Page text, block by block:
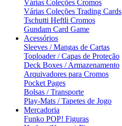
Várias Coleções Cromos
Várias Coleções Trading Cards
Tschutti Heftli Cromos
Gundam Card Game
Acessórios
Sleeves / Mangas de Cartas
Toploader / Capas de Proteção
Deck Boxes / Armazenamento
Arquivadores para Cromos
Pocket Pages
Bolsas / Transporte
Play-Mats / Tapetes de Jogo
Mercadoria
Funko POP! Figuras